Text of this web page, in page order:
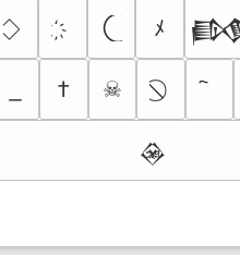
ﾒ
† ☠
𒊲